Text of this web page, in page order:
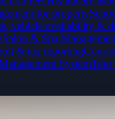
for property
vehicle availability &
Salon & Spa
& tax reporting
SystemTour